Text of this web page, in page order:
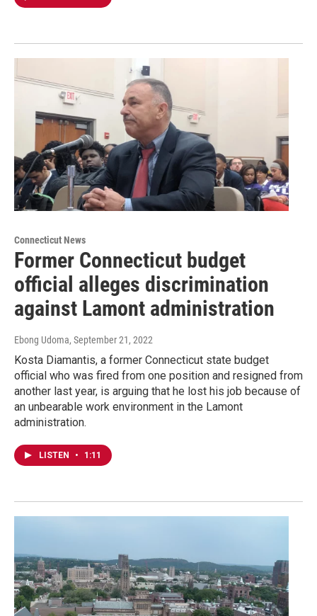
Connecticut News
Former Connecticut budget
official alleges discrimination
against Lamont administration
Ebong Udoma, September 21, 2022
Kosta Diamantis, a former Connecticut state budget
official who was fired from one position and resigned from
another last year, is arguing that he lost his job because of
an unbearable work environment in the Lamont
administration.
LISTEN • 1:11